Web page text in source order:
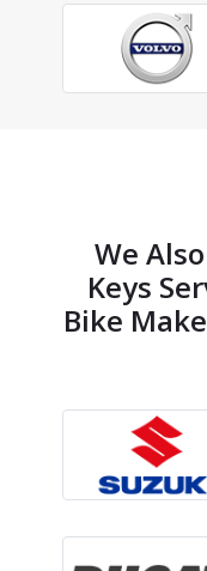
We
Keys
Bike